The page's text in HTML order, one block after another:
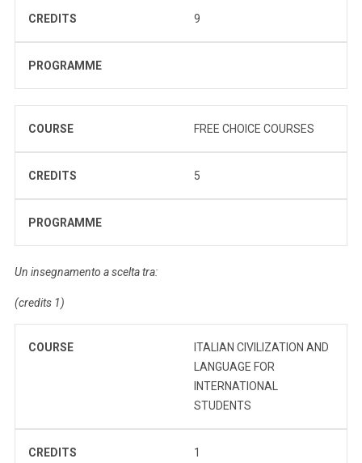
CREDITS 9
PROGRAMME
COURSE FREE CHOICE COURSES
CREDITS 5
PROGRAMME
Un insegnamento a scelta tra:
(credits 1)
COURSE
ITALIAN CIVILIZATION AND
LANGUAGE FOR
INTERNATIONAL
STUDENTS
CREDITS 1